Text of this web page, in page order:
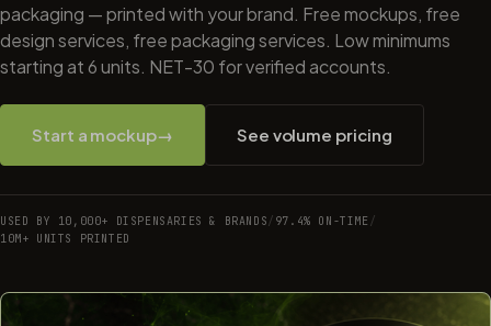
packaging — printed with your brand. Free mockups, free
design services, free packaging services. Low minimums
starting at 6 units. NET-30 for verified accounts.
Start a mockup→ See volume pricing
USED BY 10,000+ DISPENSARIES & BRANDS/ 97.4% ON-TIME /
10M+ UNITS PRINTED